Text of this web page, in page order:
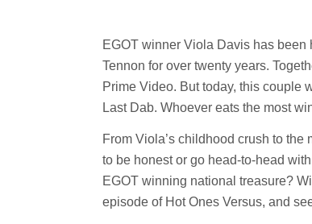
EGOT winner Viola Davis has
Tennon for over twenty years.
Prime Video. But today, this couple
Last Dab. Whoever eats the most
From Viola’s childhood crush to
to be honest or go head-to-head
EGOT winning national treasure?
episode of Hot Ones Versus, and